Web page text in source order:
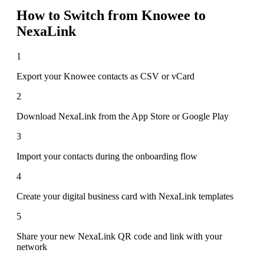
How to Switch from Knowee to
NexaLink
1
Export your Knowee contacts as CSV or vCard
2
Download NexaLink from the App Store or Google Play
3
Import your contacts during the onboarding flow
4
Create your digital business card with NexaLink templates
5
Share your new NexaLink QR code and link with your
network